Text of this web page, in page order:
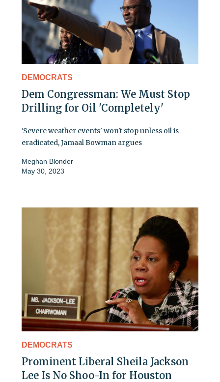
DEMOCRATS
Dem Congressman: We Must Stop
Drilling for Oil 'Completely'
'Severe weather events' won't stop unless oil is
eradicated, Jamaal Bowman argues
Meghan Blonder
May 30, 2023
DEMOCRATS
Prominent Liberal Sheila Jackson
Lee Is No Shoo-In for Houston